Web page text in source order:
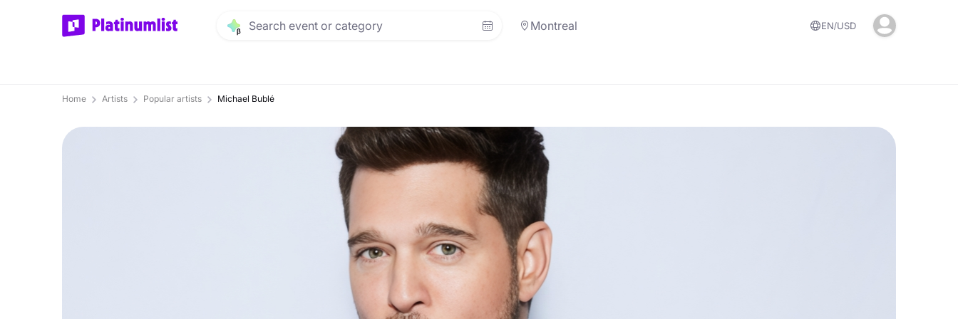
Montreal EN USD
Home Artists Popular artists Michael Bublé